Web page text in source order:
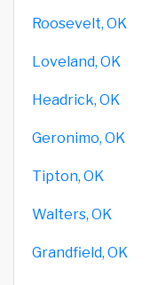
Roosevelt, OK
Loveland, OK
Headrick, OK
Geronimo, OK
Tipton, OK
Walters, OK
Grandfield, OK